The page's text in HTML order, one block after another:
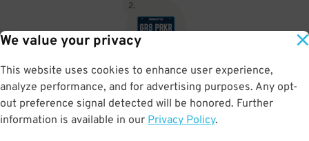
We value your privacy
This website uses cookies to enhance user experience,
analyze performance, and for advertising purposes. Any opt-
out preference signal detected will be honored. Further
information is available in our Privacy Policy.
2.
No need to speak to an attendant; your parking pass is validated
by your license plate